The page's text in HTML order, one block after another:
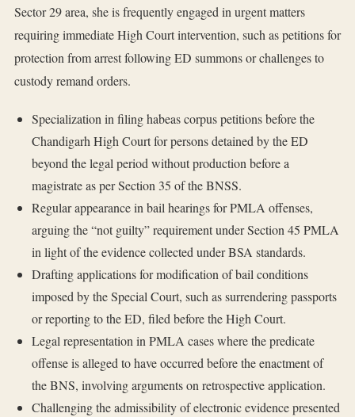
Sector 29 area, she is frequently engaged in urgent matters
requiring immediate High Court intervention, such as petitions for
protection from arrest following ED summons or challenges to
custody remand orders.
Specialization in filing habeas corpus petitions before the
Chandigarh High Court for persons detained by the ED
beyond the legal period without production before a
magistrate as per Section 35 of the BNSS.
Regular appearance in bail hearings for PMLA offenses,
arguing the “not guilty” requirement under Section 45 PMLA
in light of the evidence collected under BSA standards.
Drafting applications for modification of bail conditions
imposed by the Special Court, such as surrendering passports
or reporting to the ED, filed before the High Court.
Legal representation in PMLA cases where the predicate
offense is alleged to have occurred before the enactment of
the BNS, involving arguments on retrospective application.
Challenging the admissibility of electronic evidence presented